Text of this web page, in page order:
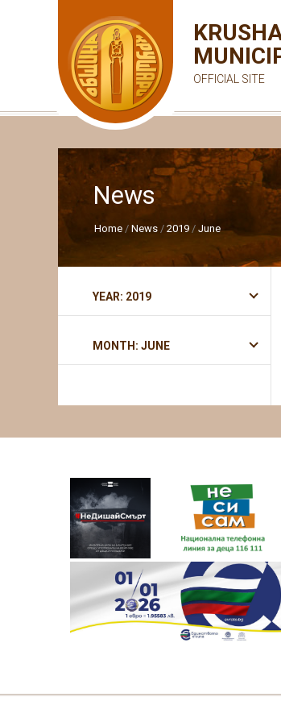
OFFICIAL SITE
News
Home News 2019 June
YEAR: 2019
MONTH: JUNE